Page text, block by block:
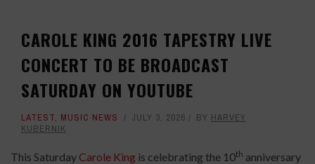
CAROLE KING 2016 TAPESTRY LIVE
CONCERT TO BE BROADCAST
SATURDAY ON YOUTUBE
LATEST, MUSIC NEWS JULY 3, 2026 BY HARVEY
KUBERNIK
This Saturday Carole King is celebrating the 10th anniversary